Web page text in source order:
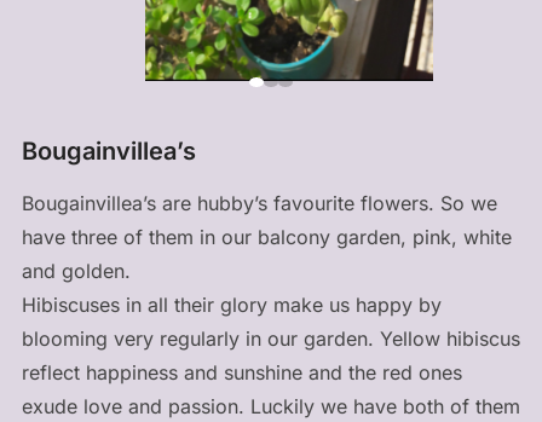
Bougainvillea’s
Bougainvillea’s are hubby’s favourite flowers. So we
have three of them in our balcony garden, pink, white
and golden.
Hibiscuses in all their glory make us happy by
blooming very regularly in our garden. Yellow hibiscus
reflect happiness and sunshine and the red ones
exude love and passion. Luckily we have both of them